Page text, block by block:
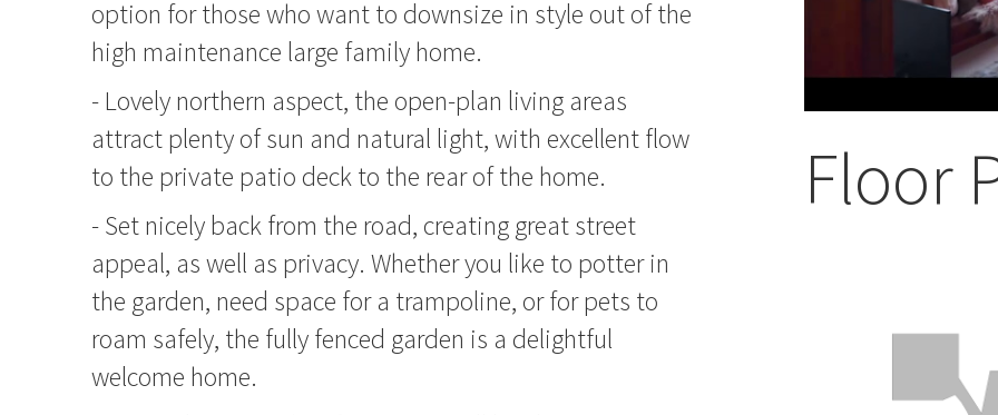
option for those who want to downsize in style out of the
high maintenance large family home.
- Lovely northern aspect, the open-plan living areas
attract plenty of sun and natural light, with excellent flow
to the private patio deck to the rear of the home.
- Set nicely back from the road, creating great street
appeal, as well as privacy. Whether you like to potter in
the garden, need space for a trampoline, or for pets to
roam safely, the fully fenced garden is a delightful
welcome home.
Floor